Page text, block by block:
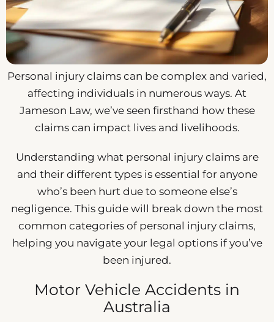
Personal injury claims can be complex and varied,
affecting individuals in numerous ways. At
Jameson Law, we’ve seen firsthand how these
claims can impact lives and livelihoods.
Understanding what personal injury claims are
and their different types is essential for anyone
who’s been hurt due to someone else’s
negligence. This guide will break down the most
common categories of personal injury claims,
helping you navigate your legal options if you’ve
been injured.
Motor Vehicle Accidents in
Australia